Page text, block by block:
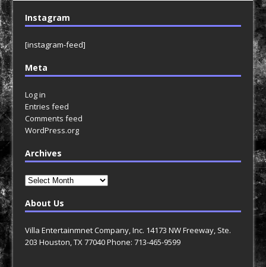
Instagram
[instagram-feed]
Meta
Log in
Entries feed
Comments feed
WordPress.org
Archives
Archives
About Us
Villa Entertainmnet Company, Inc. 14173 NW Freeway, Ste.
203 Houston, TX 77040 Phone: 713-465-9599